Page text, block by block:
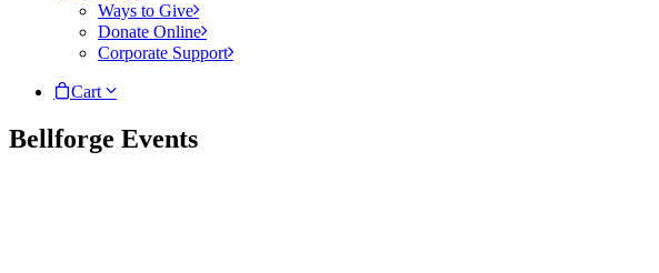
Ways to Give
Donate Online
Corporate Support
Cart
Bellforge Events